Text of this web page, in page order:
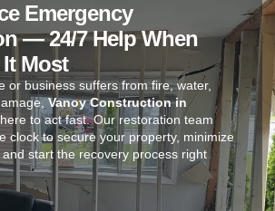
Emergency
— 24/7 Help When
Most
or business suffers from fire, water,
Vanoy Construction in
to act fast. Our restoration team
clock to secure your property, minimize
start the recovery process right